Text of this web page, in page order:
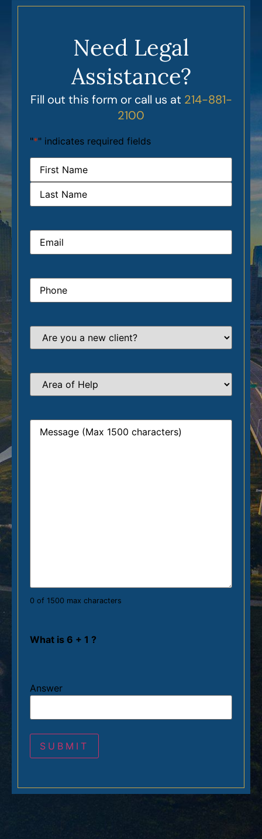
Need Legal
Assistance?
Fill out this form or call us at 214-881-
2100
"*" indicates required fields
Name *
Email*
Phone*
Are
you
a
*
Area
Help*
Message*
0 of 1500 max characters
What is 6 + 1 ?
Answer